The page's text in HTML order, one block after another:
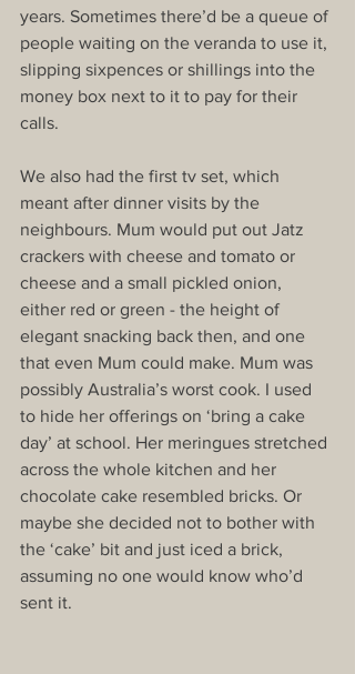
years. Sometimes there’d be a queue of
people waiting on the veranda to use it,
slipping sixpences or shillings into the
money box next to it to pay for their
calls.
We also had the first tv set, which
meant after dinner visits by the
neighbours. Mum would put out Jatz
crackers with cheese and tomato or
cheese and a small pickled onion,
either red or green - the height of
elegant snacking back then, and one
that even Mum could make. Mum was
possibly Australia’s worst cook. I used
to hide her offerings on ‘bring a cake
day’ at school. Her meringues stretched
across the whole kitchen and her
chocolate cake resembled bricks. Or
maybe she decided not to bother with
the ‘cake’ bit and just iced a brick,
assuming no one would know who’d
sent it.